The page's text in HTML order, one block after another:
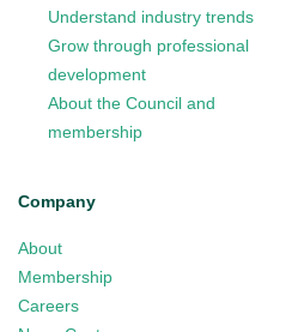
Understand industry trends
Grow through professional
development
About the Council and
membership
Company
About
Membership
Careers